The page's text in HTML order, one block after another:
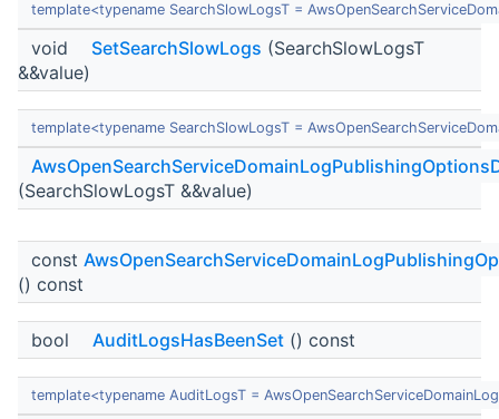
template<typename SearchSlowLogsT =
void SetSearchSlowLogs (SearchSlowLogsT
&&value)
template<typename SearchSlowLogsT =
(SearchSlowLogsT &&value)
const
() const
bool AuditLogsHasBeenSet () const
template<typename AuditLogsT =